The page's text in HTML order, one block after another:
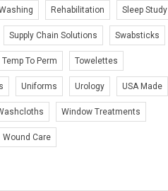
Rehabilitation Sleep Study
Supply Chain Solutions Swabsticks
Temp To Perm Towelettes
Uniforms Urology USA Made
Window Treatments
Wound Care